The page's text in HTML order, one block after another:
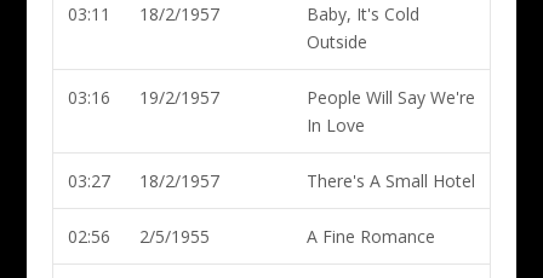
03:11 18/2/1957
Baby, It's Cold
Outside
03:16 19/2/1957
People Will Say We're
In Love
03:27 18/2/1957 There's A Small Hotel
02:56 2/5/1955 A Fine Romance